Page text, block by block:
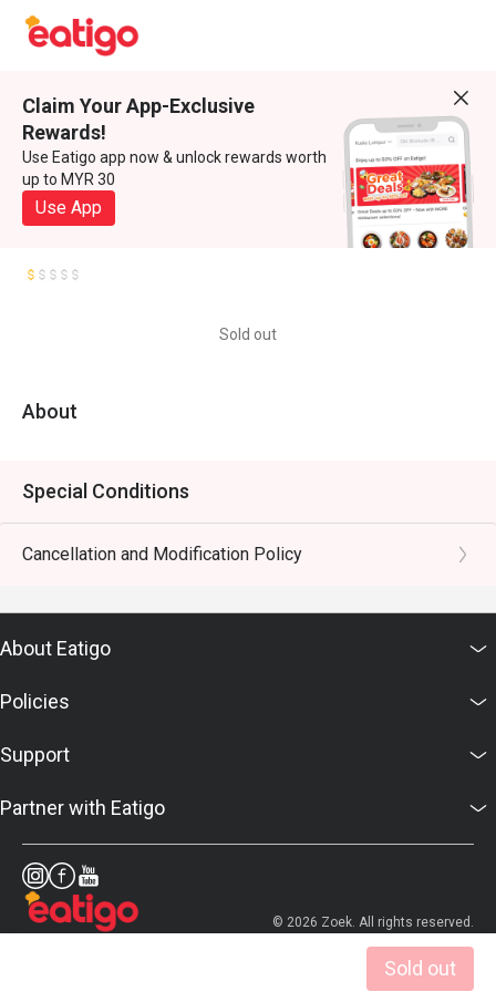
Claim Your App-Exclusive
Rewards!
Use Eatigo app now & unlock rewards worth
up to MYR 30
Use App
Sold out
About
Special Conditions
Cancellation and Modification Policy
Sold out
About Eatigo
Policies
Support
Partner with Eatigo
© 2026 Zoek. All rights reserved.